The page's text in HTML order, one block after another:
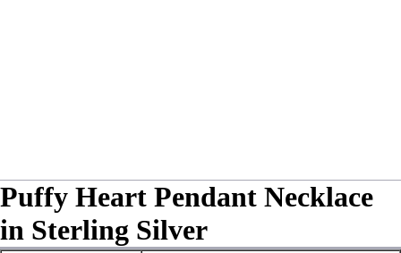
Puffy Heart Pendant Necklace
in Sterling Silver